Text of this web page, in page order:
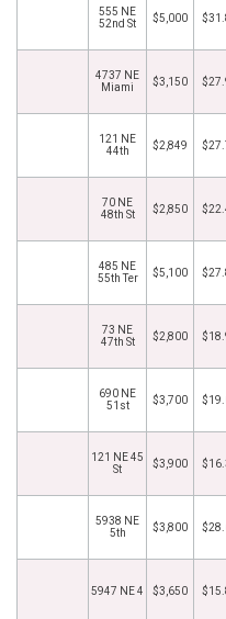
555 NE
52nd St
$5,000
4737 NE
Miami
$3,150
121 NE
44th
$2,849
70 NE
48th St
$2,850
485 NE
55th Ter
$5,100
73 NE
47th St
$2,800
690 NE
51st
$3,700
121 NE 45
St
$3,900
5938 NE
5th
$3,800
5947 NE 4 $3,650